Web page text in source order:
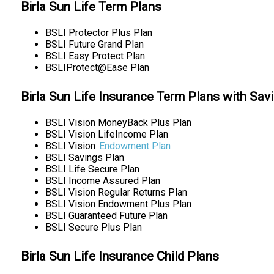
Birla Sun Life Term Plans
BSLI Protector Plus Plan
BSLI Future Grand Plan
BSLI Easy Protect Plan
BSLIProtect@Ease Plan
Birla Sun Life Insurance Term Plans with
BSLI Vision MoneyBack Plus Plan
BSLI Vision LifeIncome Plan
BSLI Vision Endowment Plan
BSLI Savings Plan
BSLI Life Secure Plan
BSLI Income Assured Plan
BSLI Vision Regular Returns Plan
BSLI Vision Endowment Plus Plan
BSLI Guaranteed Future Plan
BSLI Secure Plus Plan
Birla Sun Life Insurance Child Plans